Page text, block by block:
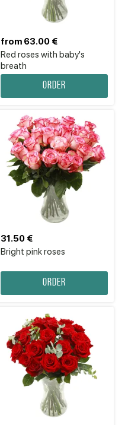
Red roses with baby's
breath
from 63.00 €
Order
Bright pink roses
31.50 €
Order